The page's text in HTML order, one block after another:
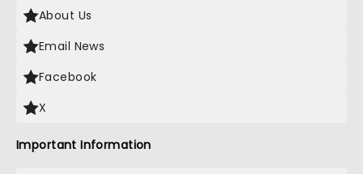
About Us
Email News
Facebook
X
Important Information